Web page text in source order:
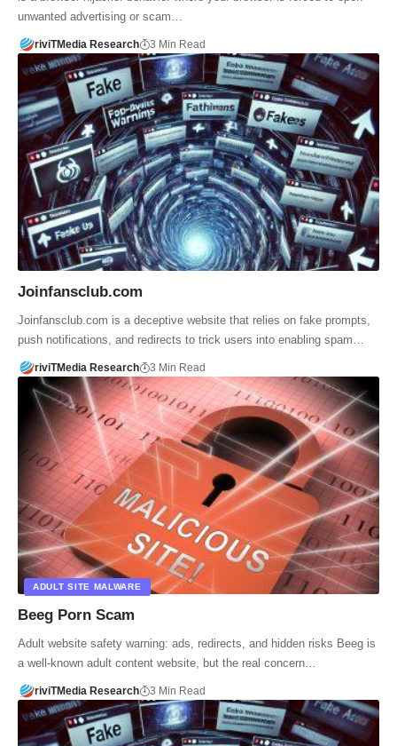
unwanted advertising or scam…
riviTMedia Research 3 Min Read
Joinfansclub.com
Joinfansclub.com is a deceptive website that relies on fake prompts,
push notifications, and redirects to trick users into enabling spam…
riviTMedia Research 3 Min Read
ADULT SITE MALWARE
Beeg Porn Scam
Adult website safety warning: ads, redirects, and hidden risks Beeg is
a well-known adult content website, but the real concern…
riviTMedia Research 3 Min Read